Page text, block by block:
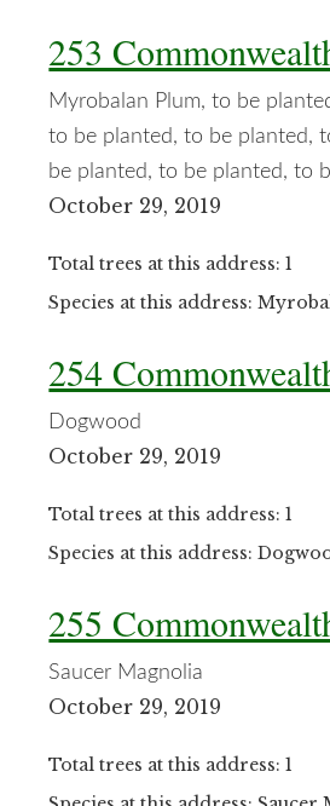
253
Myrobalan Plum, to be
to be planted, to be planted,
be planted, to be planted, to
October 29, 2019
Total trees at this address: 1
Species at this address:
254
Dogwood
October 29, 2019
Total trees at this address: 1
Species at this address:
255
Saucer Magnolia
October 29, 2019
Total trees at this address: 1